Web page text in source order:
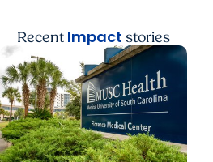
Recent Impact stories